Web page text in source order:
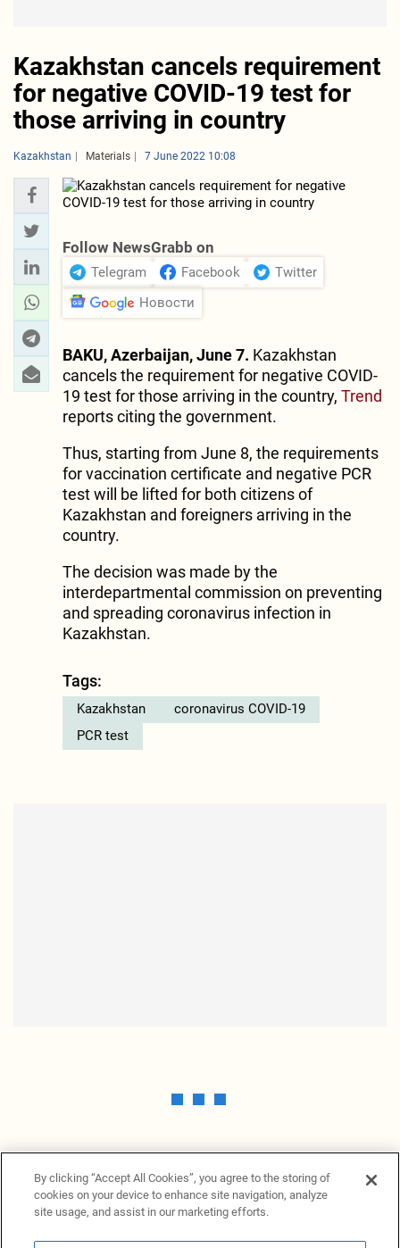
Kazakhstan cancels requirement
for negative COVID-19 test for
those arriving in country
Kazakhstan Materials 7 June 2022 10:08
Follow NewsGrabb on
Telegram Facebook
Twitter
Новости
BAKU, Azerbaijan, June 7. Kazakhstan
cancels the requirement for negative COVID-
19 test for those arriving in the country, Trend
reports citing the government.
Thus, starting from June 8, the requirements
for vaccination certificate and negative PCR
test will be lifted for both citizens of
Kazakhstan and foreigners arriving in the
country.
The decision was made by the
interdepartmental commission on preventing
and spreading coronavirus infection in
Kazakhstan.
Tags:
Kazakhstan
coronavirus COVID-19
PCR test
By clicking “Accept All Cookies”, you agree to the storing of
cookies on your device to enhance site navigation, analyze
site usage, and assist in our marketing efforts.